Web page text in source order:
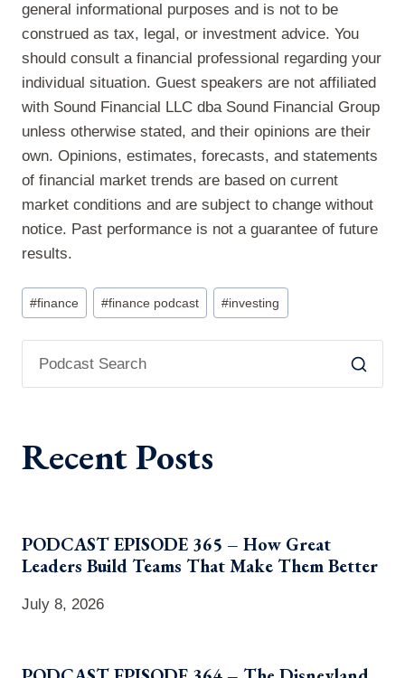
general informational purposes and is not to be
construed as tax, legal, or investment advice. You
should consult a financial professional regarding your
individual situation. Guest speakers are not affiliated
with Sound Financial LLC dba Sound Financial Group
unless otherwise stated, and their opinions are their
own. Opinions, estimates, forecasts, and statements
of financial market trends are based on current
market conditions and are subject to change without
notice. Past performance is not a guarantee of future
results.
Post
Tags:
#finance #finance podcast #investing
Recent Posts
PODCAST EPISODE 365 – How Great
Leaders Build Teams That Make Them Better
July 8, 2026